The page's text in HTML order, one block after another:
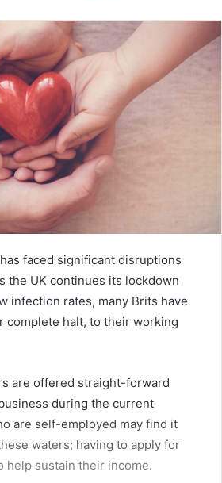
faced significant disruptions
the UK continues its lockdown
infection rates, many Brits have
complete halt, to their working
are offered straight-forward
during the current
are self-employed may find it
waters; having to apply for
help sustain their income.